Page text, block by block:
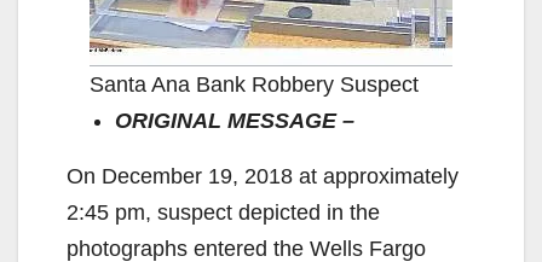
Santa Ana Bank Robbery Suspect
ORIGINAL MESSAGE –
On December 19, 2018 at approximately
2:45 pm, suspect depicted in the
photographs entered the Wells Fargo